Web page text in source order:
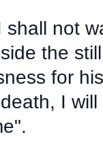
not
the
for
I